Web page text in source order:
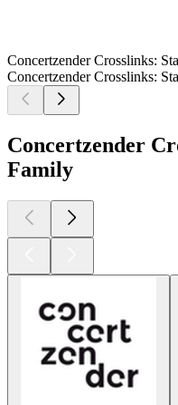
Concertzender Crosslinks:
Concertzender Crosslinks:
Concertzender
Family